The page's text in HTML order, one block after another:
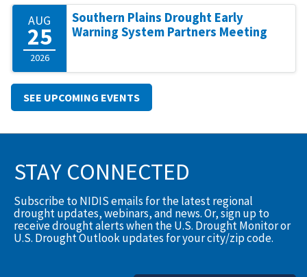
AUG
25
2026
Southern Plains Drought Early
Warning System Partners Meeting
SEE UPCOMING EVENTS
STAY CONNECTED
Subscribe to NIDIS emails for the latest regional
drought updates, webinars, and news. Or, sign up to
receive drought alerts when the U.S. Drought Monitor or
U.S. Drought Outlook updates for your city/zip code.